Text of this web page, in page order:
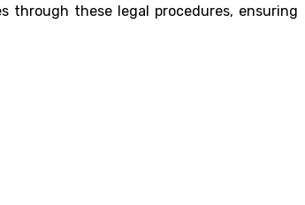
through these legal procedures, ensuring